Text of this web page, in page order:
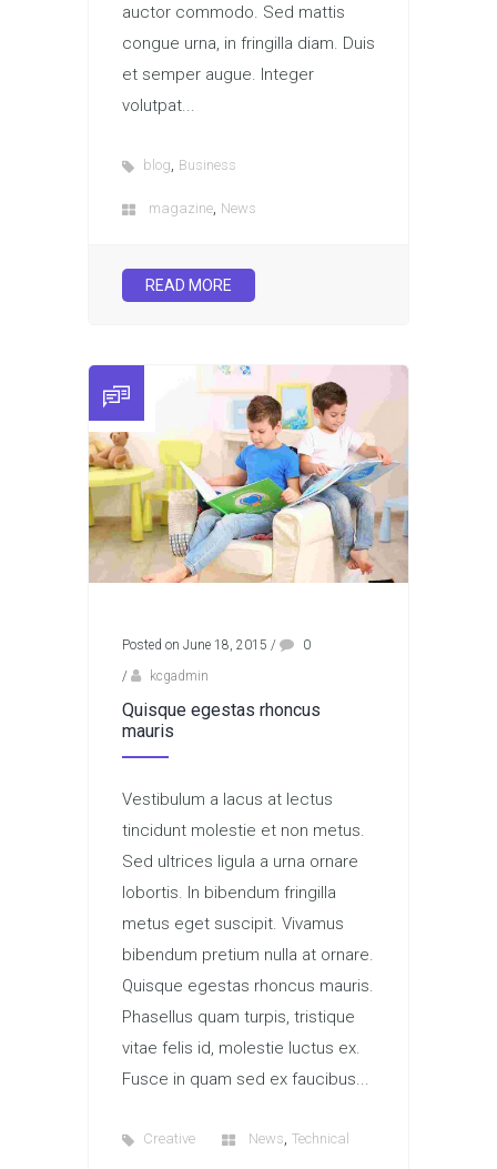
auctor commodo. Sed mattis
congue urna, in fringilla diam. Duis
et semper augue. Integer
volutpat...
blog, Business
magazine, News
READ MORE
Posted on June 18, 2015 /
0
/
kcgadmin
Quisque egestas rhoncus
mauris
Vestibulum a lacus at lectus
tincidunt molestie et non metus.
Sed ultrices ligula a urna ornare
lobortis. In bibendum fringilla
metus eget suscipit. Vivamus
bibendum pretium nulla at ornare.
Quisque egestas rhoncus mauris.
Phasellus quam turpis, tristique
vitae felis id, molestie luctus ex.
Fusce in quam sed ex faucibus...
Creative News, Technical